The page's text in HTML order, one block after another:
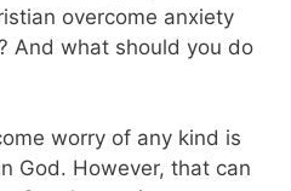
overcome anxiety
And what should you do
worry of any kind is
God. However, that can